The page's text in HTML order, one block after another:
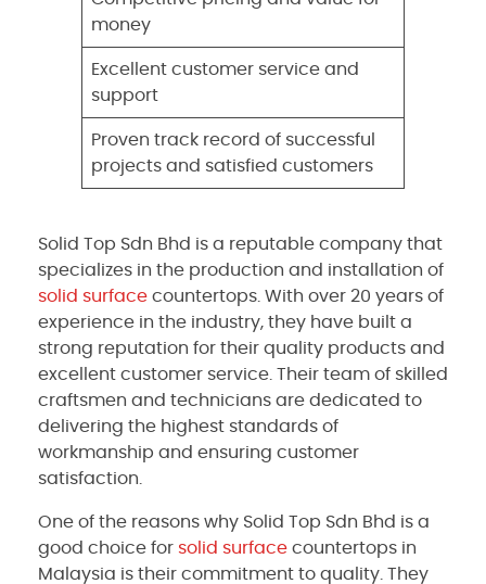
money
Excellent customer service and
support
Proven track record of successful
projects and satisfied customers
Solid Top Sdn Bhd is a reputable company that
specializes in the production and installation of
solid surface countertops. With over 20 years of
experience in the industry, they have built a
strong reputation for their quality products and
excellent customer service. Their team of skilled
craftsmen and technicians are dedicated to
delivering the highest standards of
workmanship and ensuring customer
satisfaction.
One of the reasons why Solid Top Sdn Bhd is a
good choice for solid surface countertops in
Malaysia is their commitment to quality. They